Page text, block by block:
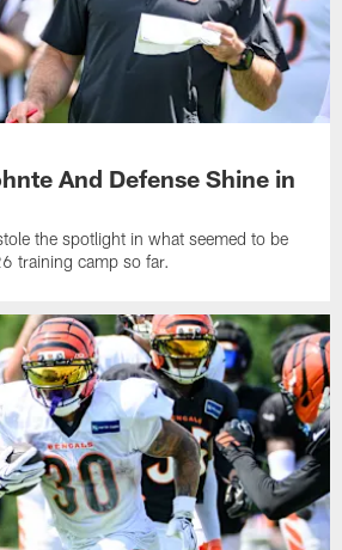
And Defense Shine in
the spotlight in what seemed to be
training camp so far.